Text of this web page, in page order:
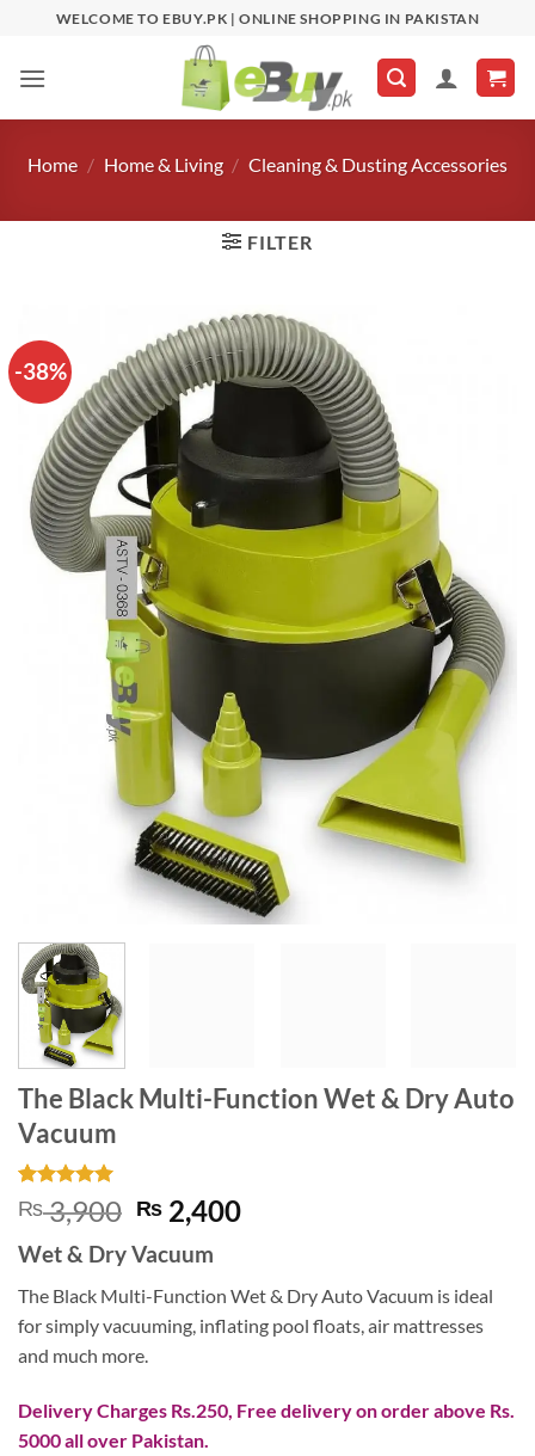
content
WELCOME TO EBUY.PK | ONLINE SHOPPING IN PAKISTAN
Home / Home & Living / Cleaning & Dusting Accessories
FILTER
-38%
The Black Multi-Function Wet & Dry Auto
Vacuum
Rated 5
out of 5
1
customer
₨3,900 Original
price
was:
₨ 3,900.
₨ 2,400Current
₨ 2,400.
Wet & Dry Vacuum
The Black Multi-Function Wet & Dry Auto Vacuum is ideal
for simply vacuuming, inflating pool floats, air mattresses
and much more.
Delivery Charges Rs.250, Free delivery on order above Rs.
5000 all over Pakistan.